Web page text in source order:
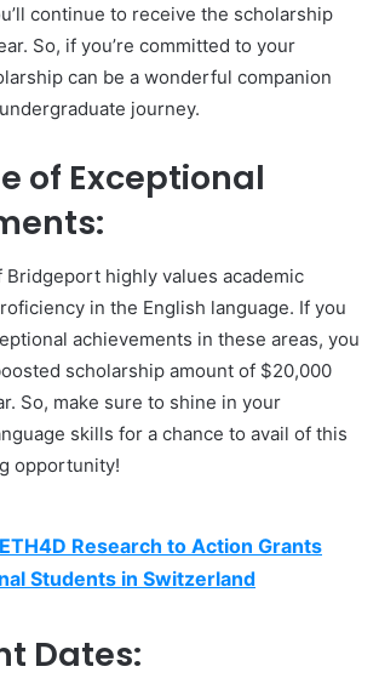
continue to receive the scholarship
So, if you’re committed to your
can be a wonderful companion
journey.
of Exceptional
highly values academic
in the English language. If you
achievements in these areas, you
scholarship amount of $20,000
So, make sure to shine in your
skills for a chance to avail of this
opportunity!
ETH4D Research to Action Grants
Students in Switzerland
Dates: